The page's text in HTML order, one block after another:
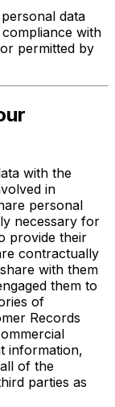
data
with
permitted by
with the
in
personal
necessary for
provide their
contractually
with them
them to
of
Records
information,
of the
parties as